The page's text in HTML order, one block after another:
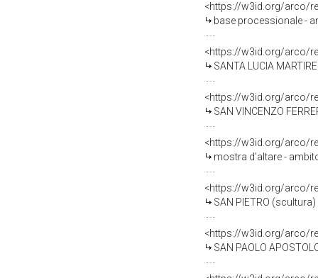
<https://w3id.org/arco/
base processionale -
<https://w3id.org/arco/
SANTA LUCIA
<https://w3id.org/arco/
SAN VINCENZO
<https://w3id.org/arco/
mostra d'altare -
<https://w3id.org/arco/
SAN PIETRO
<https://w3id.org/arco/
SAN PAOLO